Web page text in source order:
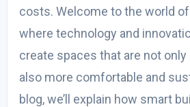
costs. Welcome to the world
where technology and
create spaces that are not
also more comfortable and
blog, we’ll explain how smart